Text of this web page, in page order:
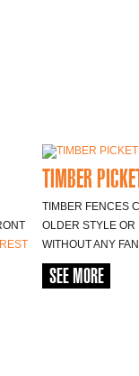
TIMBER
TIMBER FENCES
OLDER STYLE OR
WITHOUT ANY
SEE MORE